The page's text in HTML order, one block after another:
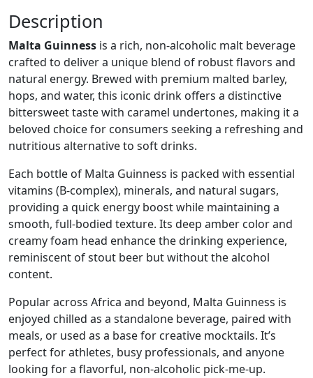
Description
Malta Guinness is a rich, non-alcoholic malt beverage
crafted to deliver a unique blend of robust flavors and
natural energy. Brewed with premium malted barley,
hops, and water, this iconic drink offers a distinctive
bittersweet taste with caramel undertones, making it a
beloved choice for consumers seeking a refreshing and
nutritious alternative to soft drinks.
Each bottle of Malta Guinness is packed with essential
vitamins (B-complex), minerals, and natural sugars,
providing a quick energy boost while maintaining a
smooth, full-bodied texture. Its deep amber color and
creamy foam head enhance the drinking experience,
reminiscent of stout beer but without the alcohol
content.
Popular across Africa and beyond, Malta Guinness is
enjoyed chilled as a standalone beverage, paired with
meals, or used as a base for creative mocktails. It’s
perfect for athletes, busy professionals, and anyone
looking for a flavorful, non-alcoholic pick-me-up.